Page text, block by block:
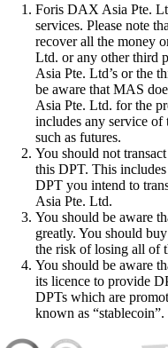
Foris DAX Asia Pte.
services. Please note
recover all the money
Ltd. or any other third
Asia Pte. Ltd’s or the
be aware that MAS
Asia Pte. Ltd. for the
includes any service
such as futures.
You should not
this DPT. This
DPT you intend to
Asia Pte. Ltd.
You should be aware
greatly. You should
the risk of losing all of
You should be aware
its licence to provide
DPTs which are
known as “stablecoin”.